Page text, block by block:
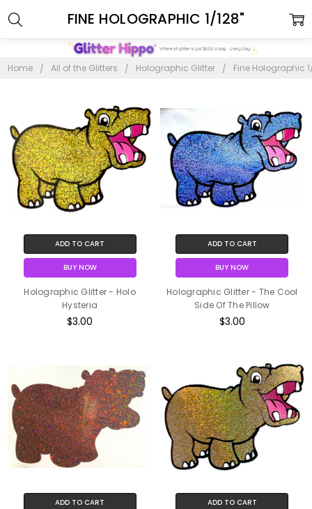
Home All of the Glitters Holographic Glitter Fine Holographic
FINE HOLOGRAPHIC 1/128"
ADD TO CART
BUY NOW
Holographic Glitter - Holo
Hysteria
$3.00
ADD TO CART
BUY NOW
Holographic Glitter - The Cool
Side Of The Pillow
$3.00
ADD TO CART ADD TO CART